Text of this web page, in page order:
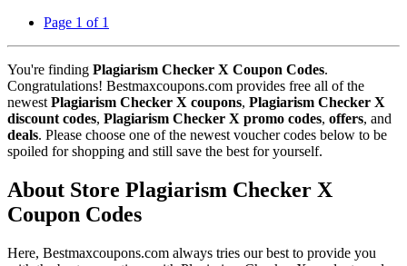
Page 1 of 1
You're finding Plagiarism Checker X Coupon Codes.
Congratulations! Bestmaxcoupons.com provides free all of the
newest Plagiarism Checker X coupons, Plagiarism Checker X
discount codes, Plagiarism Checker X promo codes, offers, and
deals. Please choose one of the newest voucher codes below to be
spoiled for shopping and still save the best for yourself.
About Store Plagiarism Checker X
Coupon Codes
Here, Bestmaxcoupons.com always tries our best to provide you